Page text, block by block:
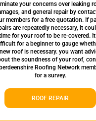
your concerns over leaking
and general repair by
members for a free quotation. If
are repeatedly necessary, it
for your roof to be re-covered.
for a beginner to gauge
new roof is necessary. you want
the soundness of your roof,
Roofing Network
for a survey.
ROOF REPAIR